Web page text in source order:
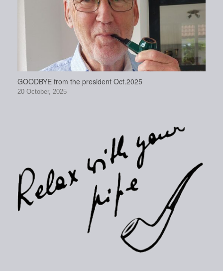
GOODBYE from the president Oct.2025
20 October, 2025